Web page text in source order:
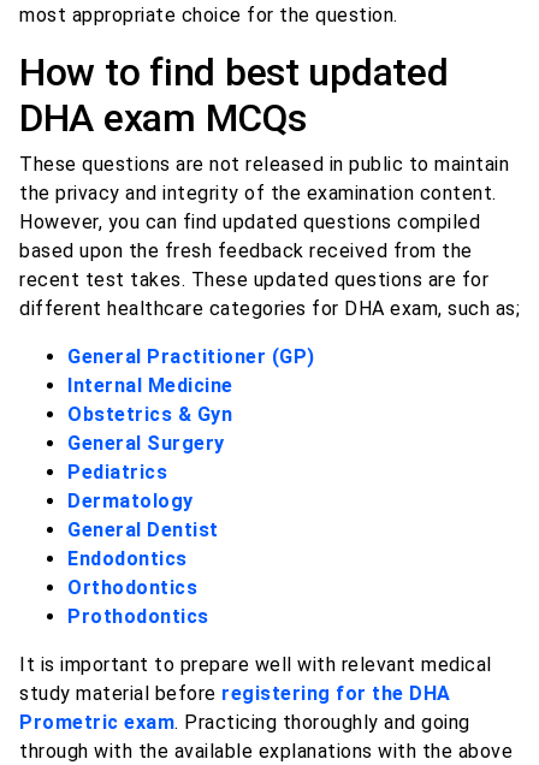
most appropriate choice for the question.
How to find best updated
DHA exam MCQs
These questions are not released in public to maintain
the privacy and integrity of the examination content.
However, you can find updated questions compiled
based upon the fresh feedback received from the
recent test takes. These updated questions are for
different healthcare categories for DHA exam, such as;
General Practitioner (GP)
Internal Medicine
Obstetrics & Gyn
General Surgery
Pediatrics
Dermatology
General Dentist
Endodontics
Orthodontics
Prothodontics
It is important to prepare well with relevant medical
study material before registering for the DHA
Prometric exam. Practicing thoroughly and going
through with the available explanations with the above